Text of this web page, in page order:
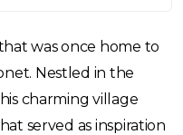
was once home to
Nestled in the
charming village
served as inspiration